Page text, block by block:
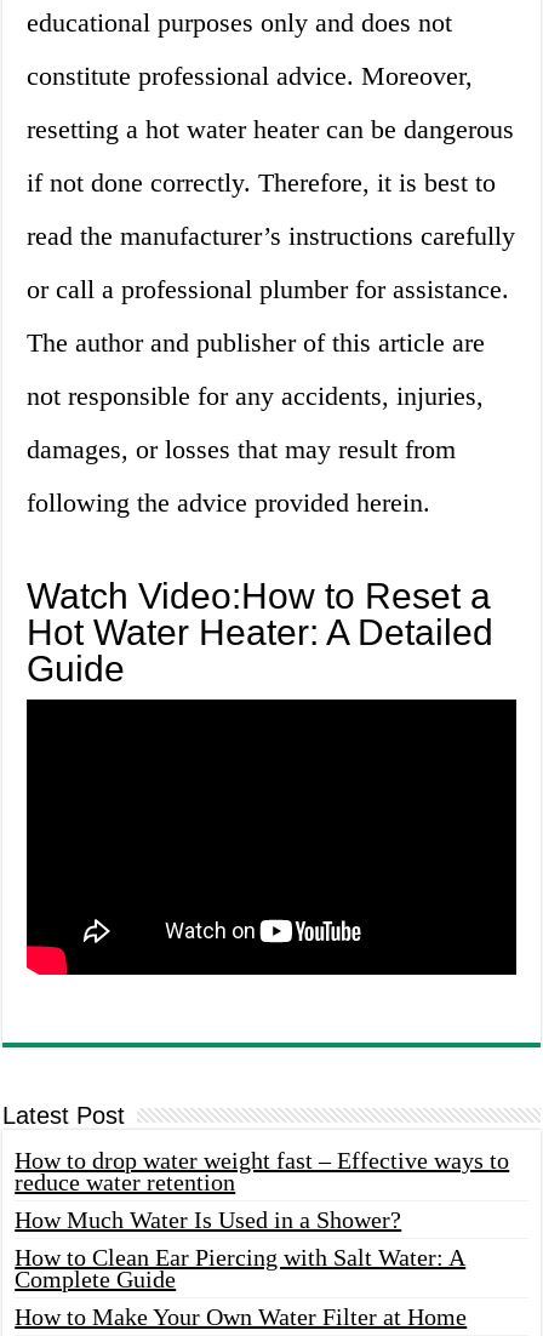
educational purposes only and does not
constitute professional advice. Moreover,
resetting a hot water heater can be dangerous
if not done correctly. Therefore, it is best to
read the manufacturer’s instructions carefully
or call a professional plumber for assistance.
The author and publisher of this article are
not responsible for any accidents, injuries,
damages, or losses that may result from
following the advice provided herein.
Watch Video:How to Reset a
Hot Water Heater: A Detailed
Guide
Latest Post
How to drop water weight fast – Effective ways to
reduce water retention
How Much Water Is Used in a Shower?
How to Clean Ear Piercing with Salt Water: A
Complete Guide
How to Make Your Own Water Filter at Home